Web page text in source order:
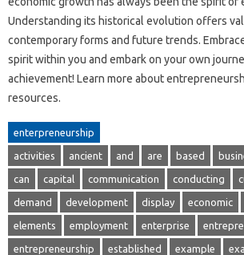
Understanding its historical evolution offers
contemporary forms and future trends.
spirit within you and embark on your own
achievement! Learn more about
resources.
enterpreneurship
activities ancient and are based
can capital communication conducting
demand development display economic
elements employment enterprise
entrepreneurship established example